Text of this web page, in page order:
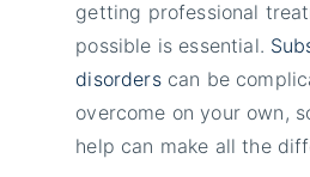
getting professional
possible is essential.
disorderscan be
overcome on your own,
help can make all the